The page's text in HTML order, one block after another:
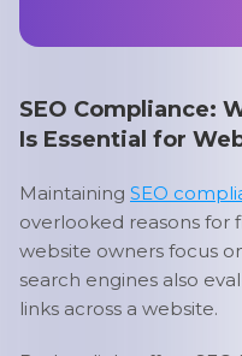
SEO Compliance:
Is Essential for
Maintaining SEO
overlooked reasons for
website owners focus
search engines also
links across a website.